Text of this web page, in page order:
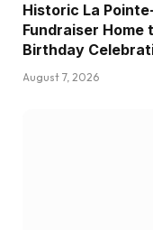
Historic La
Fundraiser Home
Birthday
August 7, 2026